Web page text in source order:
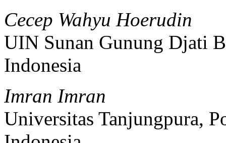
Cecep Wahyu Hoerudin
UIN Sunan Gunung Djati
Indonesia
Imran Imran
Universitas Tanjungpura,